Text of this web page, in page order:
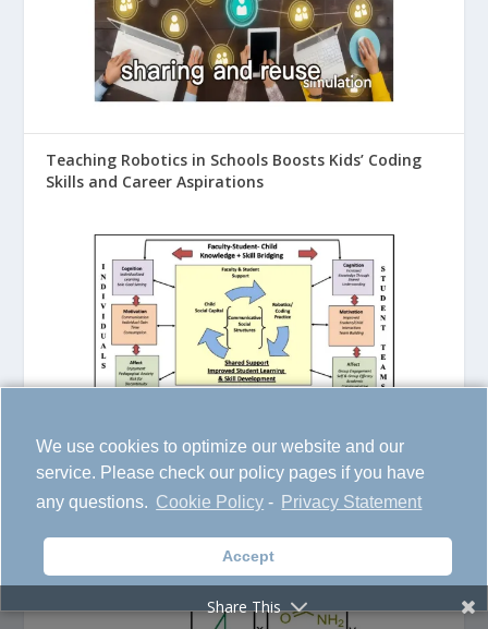
We use cookies to optimize our website and our
service. Please check our policy pages if you have
any questions. Cookie Policy - Privacy Statement
Accept
Teaching Robotics in Schools Boosts Kids’ Coding
Skills and Career Aspirations
New Smart Polymers Know When Something’s
Hiding in Your Water
Share This